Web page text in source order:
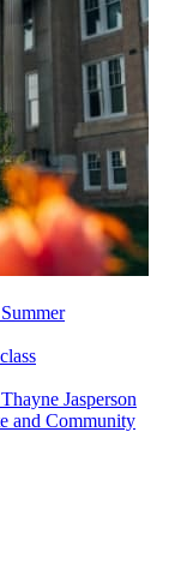
Jasperson
and Community